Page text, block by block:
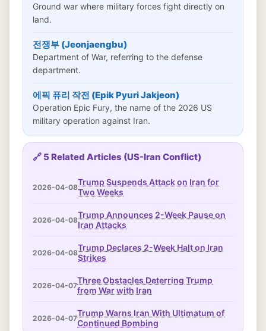
Ground war where military forces fight directly on
land.
전쟁부 (Jeonjaengbu)
Department of War, referring to the defense
department.
에픽 퓨리 작전 (Epik Pyuri Jakjeon)
Operation Epic Fury, the name of the 2026 US
military operation against Iran.
🔗 5 Related Articles (US-Iran Conflict)
2026-04-08Trump Suspends Attack on Iran for
Two Weeks
2026-04-08Trump Announces 2-Week Pause on
Iran Attacks
2026-04-08Trump Declares 2-Week Halt on Iran
Strikes
2026-04-07Three Obstacles Deterring Trump
from War with Iran
2026-04-07Trump Warns Iran With Ultimatum of
Continued Bombing